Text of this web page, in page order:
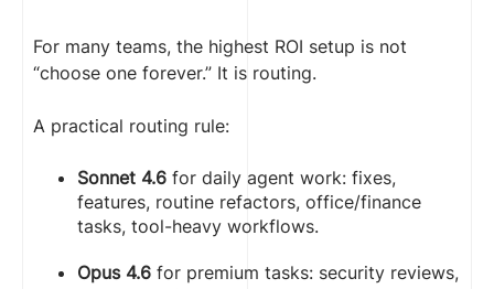
For many teams, the highest ROI setup is not
“choose one forever.” It is routing.
A practical routing rule:
Sonnet 4.6 for daily agent work: fixes,
features, routine refactors, office/finance
tasks, tool-heavy workflows.
Opus 4.6 for premium tasks: security reviews,